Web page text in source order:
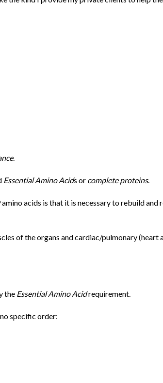
.
Essential Amino Acids or complete proteins.
acids is that it is necessary to rebuild and
of the organs and cardiac/pulmonary (heart
the Essential Amino Acidrequirement.
specific order: